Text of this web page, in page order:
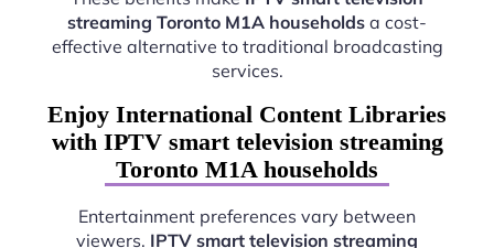
streaming Toronto M1A households a cost-
effective alternative to traditional broadcasting
services.
Enjoy International Content Libraries
with IPTV smart television streaming
Toronto M1A households
Entertainment preferences vary between
viewers. IPTV smart television streaming